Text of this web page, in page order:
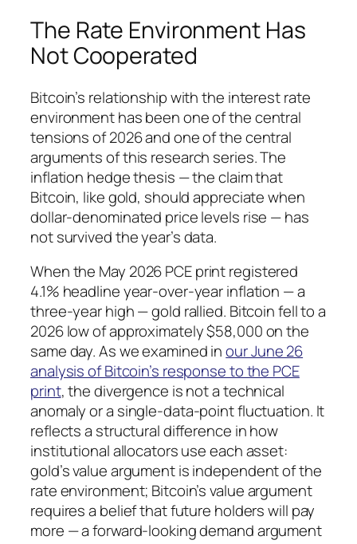
The Rate Environment Has
Not Cooperated
Bitcoin’s relationship with the interest rate
environment has been one of the central
tensions of 2026 and one of the central
arguments of this research series. The
inflation hedge thesis — the claim that
Bitcoin, like gold, should appreciate when
dollar-denominated price levels rise — has
not survived the year’s data.
When the May 2026 PCE print registered
4.1% headline year-over-year inflation — a
three-year high — gold rallied. Bitcoin fell to a
2026 low of approximately $58,000 on the
same day. As we examined inour June 26
analysis of Bitcoin’s response to the PCE
print, the divergence is not a technical
anomaly or a single-data-point fluctuation. It
reflects a structural difference in how
institutional allocators use each asset:
gold’s value argument is independent of the
rate environment; Bitcoin’s value argument
requires a belief that future holders will pay
more — a forward-looking demand argument